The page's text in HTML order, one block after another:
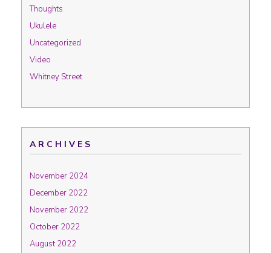
Thoughts
Ukulele
Uncategorized
Video
Whitney Street
ARCHIVES
November 2024
December 2022
November 2022
October 2022
August 2022